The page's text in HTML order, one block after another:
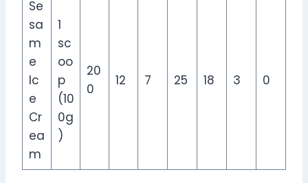
Se
sa
m
e
Ic
e
Cr
ea
m
1
sc
oo
p
(10
0g
)
20
0
12 7 25 18 3 0